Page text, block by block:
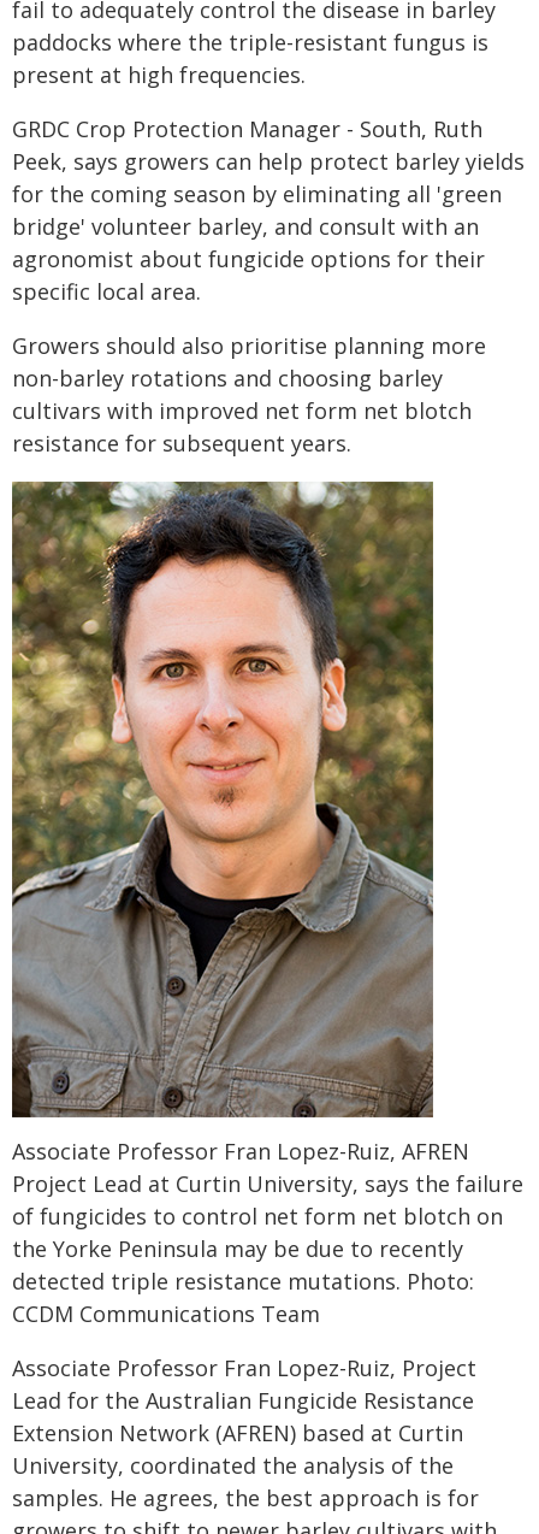
fail to adequately control the disease in barley
paddocks where the triple-resistant fungus is
present at high frequencies.
GRDC Crop Protection Manager - South, Ruth
Peek, says growers can help protect barley yields
for the coming season by eliminating all 'green
bridge' volunteer barley, and consult with an
agronomist about fungicide options for their
specific local area.
Growers should also prioritise planning more
non-barley rotations and choosing barley
cultivars with improved net form net blotch
resistance for subsequent years.
Associate Professor Fran Lopez-Ruiz, AFREN
Project Lead at Curtin University, says the failure
of fungicides to control net form net blotch on
the Yorke Peninsula may be due to recently
detected triple resistance mutations. Photo:
CCDM Communications Team
Associate Professor Fran Lopez-Ruiz, Project
Lead for the Australian Fungicide Resistance
Extension Network (AFREN) based at Curtin
University, coordinated the analysis of the
samples. He agrees, the best approach is for